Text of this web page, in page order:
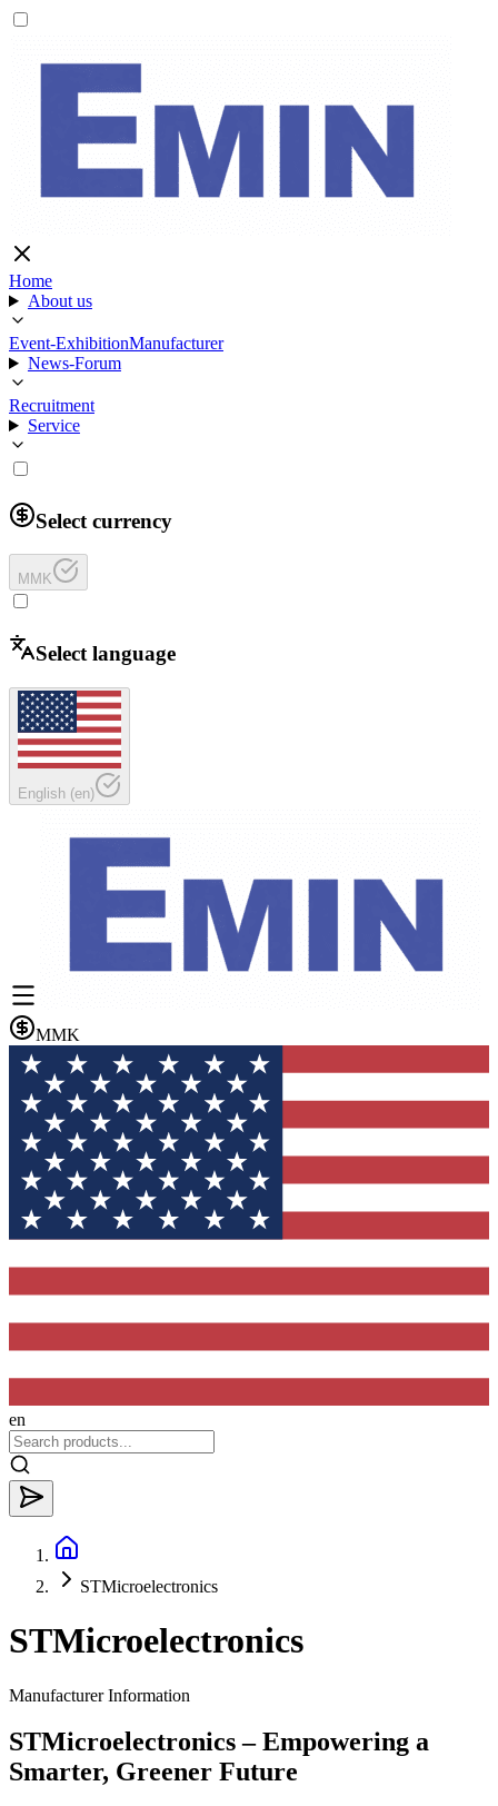
Home
About us
Event-ExhibitionManufacturer
News-Forum
Recruitment
Service
Select currency
MMK
Select language
English (en)
MMK
en
STMicroelectronics
STMicroelectronics
Manufacturer Information
STMicroelectronics – Empowering a
Smarter, Greener Future